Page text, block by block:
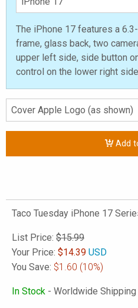
The iPhone 17 features a
frame, glass back, two
upper left side, side button
control on the lower right side
Add
Taco Tuesday iPhone 17
List Price: $15.99
Your Price: $14.39 USD
You Save: $1.60 (10%)
In Stock - Worldwide Shipping